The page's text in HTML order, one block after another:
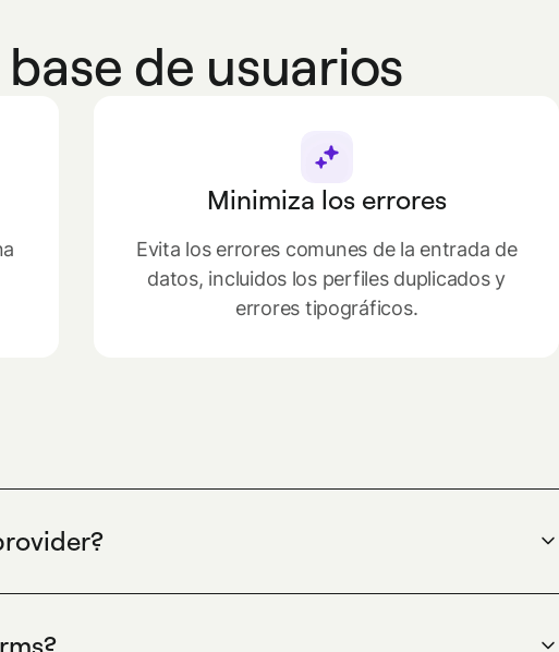
de usuarios
Minimiza los errores
Evita los errores comunes de la entrada de
datos, incluidos los perfiles duplicados y
errores tipográficos.
track and control costs while using HR data only to